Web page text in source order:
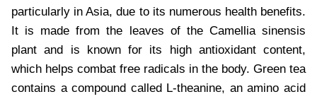
particularly in Asia, due to its numerous health benefits.
It is made from the leaves of the Camellia sinensis
plant and is known for its high antioxidant content,
which helps combat free radicals in the body. Green tea
contains a compound called L-theanine, an amino acid